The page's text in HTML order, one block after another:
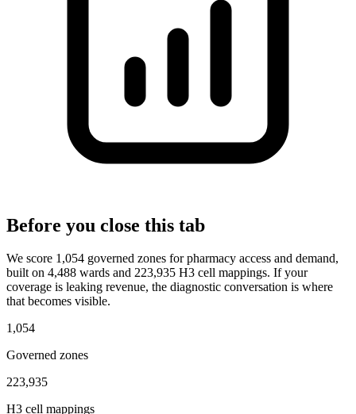
Before you close this tab
We score 1,054 governed zones for pharmacy access and demand,
built on 4,488 wards and 223,935 H3 cell mappings. If your
coverage is leaking revenue, the diagnostic conversation is where
that becomes visible.
1,054
Governed zones
223,935
H3 cell mappings